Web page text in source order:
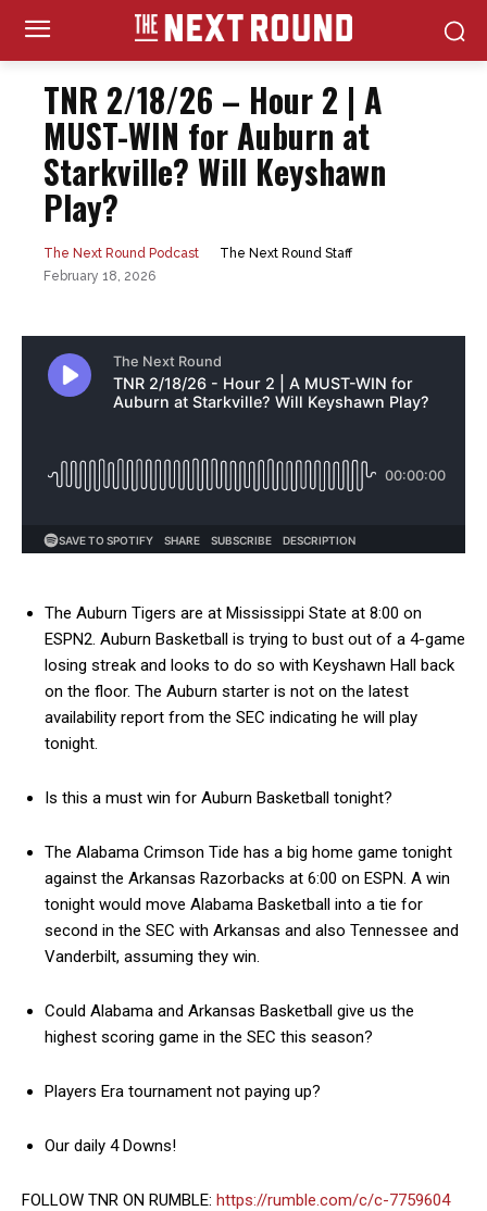
TNR 2/18/26 – Hour 2 | A
MUST-WIN for Auburn at
Starkville? Will Keyshawn
Play?
The Next Round Podcast
The Next Round Staff
February 18, 2026
The Auburn Tigers are at Mississippi State at 8:00 on
ESPN2. Auburn Basketball is trying to bust out of a 4-game
losing streak and looks to do so with Keyshawn Hall back
on the floor. The Auburn starter is not on the latest
availability report from the SEC indicating he will play
tonight.
Is this a must win for Auburn Basketball tonight?
The Alabama Crimson Tide has a big home game tonight
against the Arkansas Razorbacks at 6:00 on ESPN. A win
tonight would move Alabama Basketball into a tie for
second in the SEC with Arkansas and also Tennessee and
Vanderbilt, assuming they win.
Could Alabama and Arkansas Basketball give us the
highest scoring game in the SEC this season?
Players Era tournament not paying up?
Our daily 4 Downs!
FOLLOW TNR ON RUMBLE: https://rumble.com/c/c-7759604